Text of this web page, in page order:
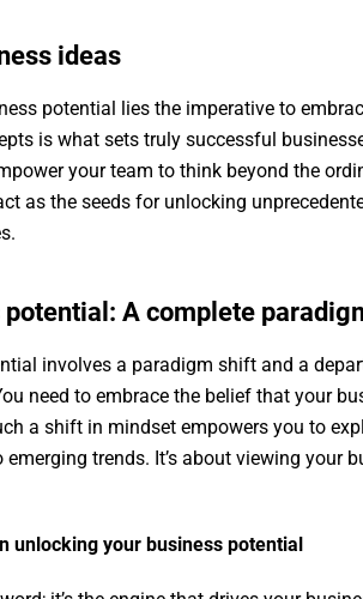
ideas
potential lies the imperative to
is what sets truly successful
your team to think beyond the
as the seeds for unlocking
A complete
involves a paradigm shift and a
need to embrace the belief that your
a shift in mindset empowers you to
trends. It’s about viewing your
your business potential